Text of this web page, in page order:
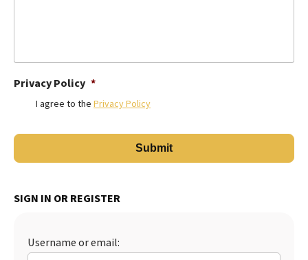
Privacy Policy *
I agree to the Privacy Policy
SIGN IN OR REGISTER
Username or email: